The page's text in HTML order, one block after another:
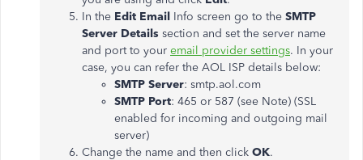
In the Edit Email Info screen go to the SMTP
Server Details section and set the server name
and port to your email provider settings. In your
case, you can refer the AOL ISP details below:
SMTP Server: smtp.aol.com
SMTP Port: 465 or 587 (see Note) (SSL
enabled for incoming and outgoing mail
server)
Change the name and then click OK.